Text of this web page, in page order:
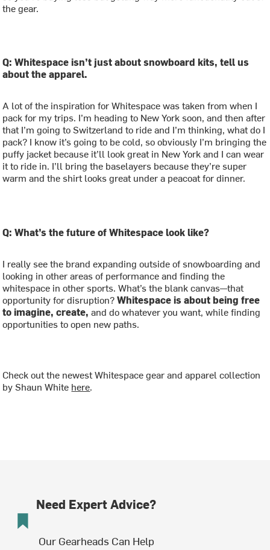
the gear.
Q: Whitespace isn’t just about snowboard kits, tell us
about the apparel.
A lot of the inspiration for Whitespace was taken from when I
pack for my trips. I’m heading to New York soon, and then after
that I’m going to Switzerland to ride and I’m thinking, what do I
pack? I know it’s going to be cold, so obviously I’m bringing the
puffy jacket because it’ll look great in New York and I can wear
it to ride in. I’ll bring the baselayers because they’re super
warm and the shirt looks great under a peacoat for dinner.
Q: What’s the future of Whitespace look like?
I really see the brand expanding outside of snowboarding and
looking in other areas of performance and finding the
whitespace in other sports. What’s the blank canvas—that
opportunity for disruption?Whitespace is about being free
to imagine, create, and do whatever you want, while finding
opportunities to open new paths.
Check out the newest Whitespace gear and apparel collection
by Shaun White here.
Need Expert Advice?
Our Gearheads Can Help